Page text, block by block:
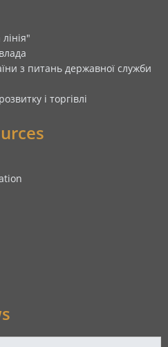
з питань державної служби
і торгівлі